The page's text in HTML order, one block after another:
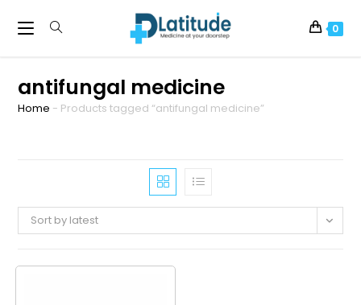
0
antifungal medicine
Home - Products tagged “antifungal medicine”
Sort by latest